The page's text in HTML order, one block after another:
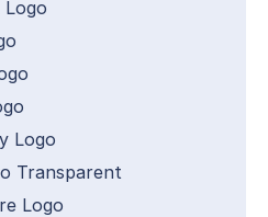
Logo
Logo
Transparent
Logo